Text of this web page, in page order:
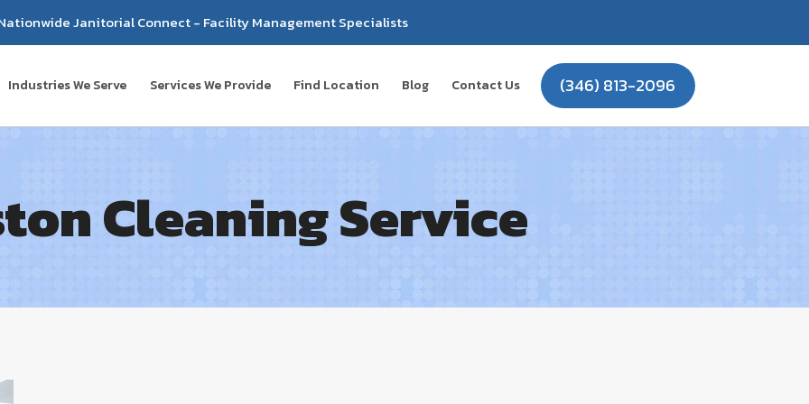
Janitorial Connect - Facility Management Specialists
Industries We Serve Services We Provide Find Location Blog Contact Us (346) 813-2096
Cleaning Service